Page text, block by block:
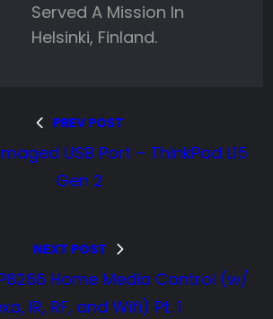
Served A Mission In
Helsinki, Finland.
PREV POST
USB Port – ThinkPad L15
Gen 2
NEXT POST
Home Media Control (w/
IR, RF, and Wifi) Pt. 1